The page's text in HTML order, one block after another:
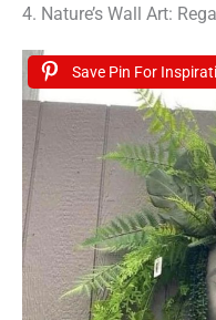
4. Nature’s Wall Art:
Save Pin For